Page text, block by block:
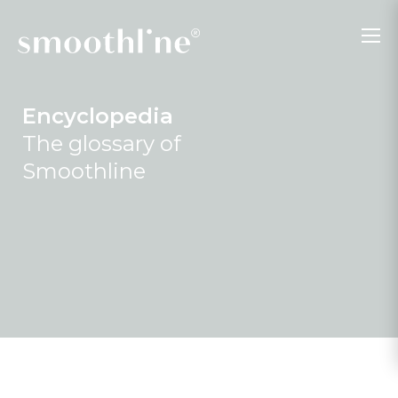
Encyclopedia
The glossary of
Smoothline